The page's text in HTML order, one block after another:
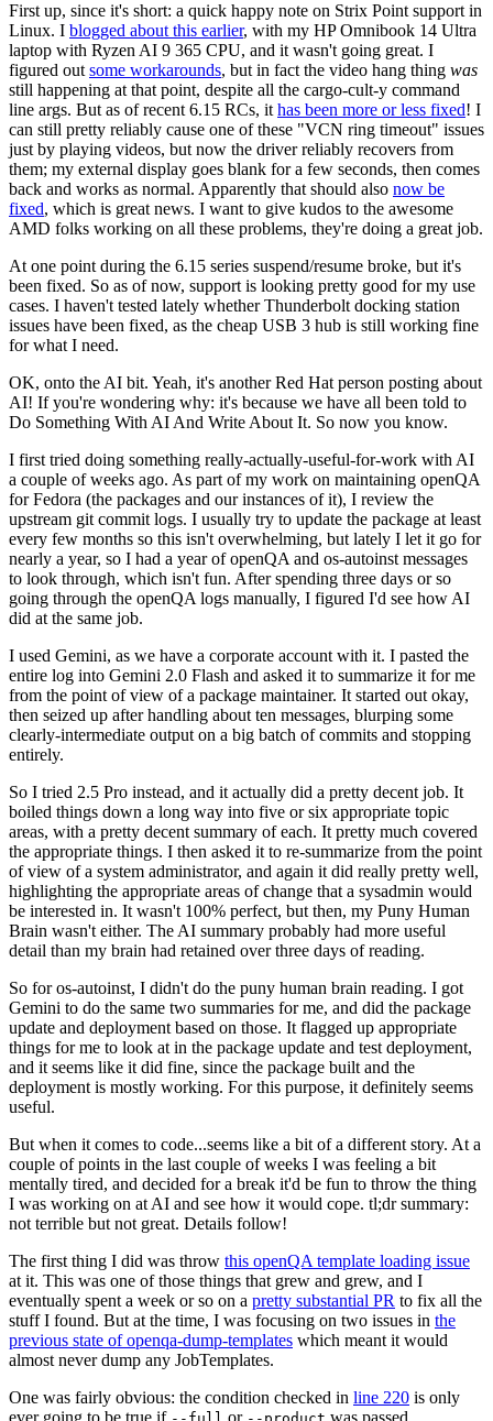
First up, since it's short: a quick happy note on Strix Point support in
Linux. I blogged about this earlier, with my HP Omnibook 14 Ultra
laptop with Ryzen AI 9 365 CPU, and it wasn't going great. I
figured out some workarounds, but in fact the video hang thing was
still happening at that point, despite all the cargo-cult-y command
line args. But as of recent 6.15 RCs, it has been more or less fixed! I
can still pretty reliably cause one of these "VCN ring timeout" issues
just by playing videos, but now the driver reliably recovers from
them; my external display goes blank for a few seconds, then comes
back and works as normal. Apparently that should also now be
fixed, which is great news. I want to give kudos to the awesome
AMD folks working on all these problems, they're doing a great job.
At one point during the 6.15 series suspend/resume broke, but it's
been fixed. So as of now, support is looking pretty good for my use
cases. I haven't tested lately whether Thunderbolt docking station
issues have been fixed, as the cheap USB 3 hub is still working fine
for what I need.
OK, onto the AI bit. Yeah, it's another Red Hat person posting about
AI! If you're wondering why: it's because we have all been told to
Do Something With AI And Write About It. So now you know.
I first tried doing something really-actually-useful-for-work with AI
a couple of weeks ago. As part of my work on maintaining openQA
for Fedora (the packages and our instances of it), I review the
upstream git commit logs. I usually try to update the package at least
every few months so this isn't overwhelming, but lately I let it go for
nearly a year, so I had a year of openQA and os-autoinst messages
to look through, which isn't fun. After spending three days or so
going through the openQA logs manually, I figured I'd see how AI
did at the same job.
I used Gemini, as we have a corporate account with it. I pasted the
entire log into Gemini 2.0 Flash and asked it to summarize it for me
from the point of view of a package maintainer. It started out okay,
then seized up after handling about ten messages, blurping some
clearly-intermediate output on a big batch of commits and stopping
entirely.
So I tried 2.5 Pro instead, and it actually did a pretty decent job. It
boiled things down a long way into five or six appropriate topic
areas, with a pretty decent summary of each. It pretty much covered
the appropriate things. I then asked it to re-summarize from the point
of view of a system administrator, and again it did really pretty well,
highlighting the appropriate areas of change that a sysadmin would
be interested in. It wasn't 100% perfect, but then, my Puny Human
Brain wasn't either. The AI summary probably had more useful
detail than my brain had retained over three days of reading.
So for os-autoinst, I didn't do the puny human brain reading. I got
Gemini to do the same two summaries for me, and did the package
update and deployment based on those. It flagged up appropriate
things for me to look at in the package update and test deployment,
and it seems like it did fine, since the package built and the
deployment is mostly working. For this purpose, it definitely seems
useful.
But when it comes to code...seems like a bit of a different story. At a
couple of points in the last couple of weeks I was feeling a bit
mentally tired, and decided for a break it'd be fun to throw the thing
I was working on at AI and see how it would cope. tl;dr summary:
not terrible but not great. Details follow!
The first thing I did was throw this openQA template loading issue
at it. This was one of those things that grew and grew, and I
eventually spent a week or so on a pretty substantial PR to fix all the
stuff I found. But at the time, I was focusing on two issues in the
previous state of openqa-dump-templates which meant it would
almost never dump any JobTemplates.
One was fairly obvious: the condition checked in line 220 is only
ever going to be true if
or was passed.